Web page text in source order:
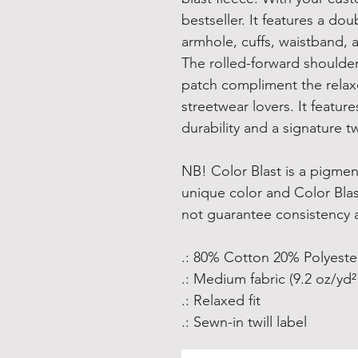
bestseller. It features a
armhole, cuffs, waistband,
The rolled-forward
patch compliment the
streetwear lovers. It
durability and a signature
NB! Color Blast is a
unique color and Color
not guarantee consistency
.: 80% Cotton 20%
.: Medium fabric (9.2 oz/yd²
.: Relaxed fit
.: Sewn-in twill label